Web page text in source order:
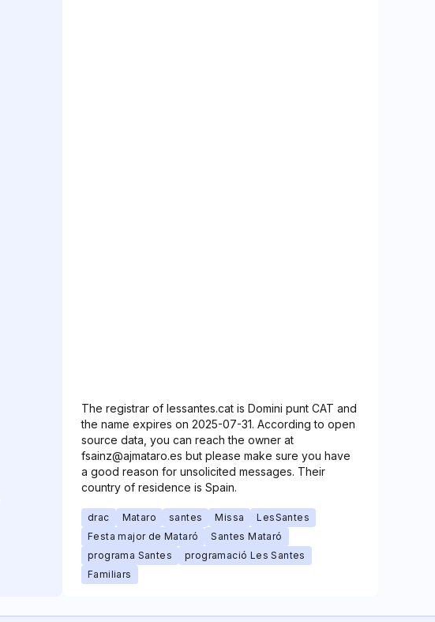
The registrar of lessantes.cat is Domini punt CAT and
the name expires on 2025-07-31. According to open
source data, you can reach the owner at
fsainz@ajmataro.es but please make sure you have
a good reason for unsolicited messages. Their
country of residence is Spain.
drac Mataro santes Missa
LesSantes
Festa major de Mataró
Santes Mataró
programa Santes
programació Les Santes
Familiars